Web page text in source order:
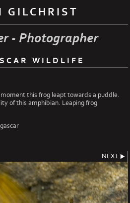
GILCHRIST
- Photographer
WILDLIFE
this frog leapt towards a puddle.
of this amphibian. Leaping frog
NEXT